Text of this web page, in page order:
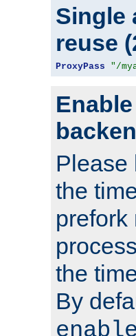
Single
reuse
ProxyPass "/
Please
the
prefork
the
By